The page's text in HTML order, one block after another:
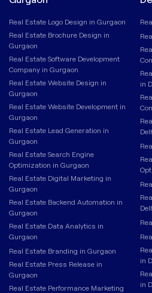
Real Estate Logo Design in Gurgaon
Real Estate Brochure Design in
Gurgaon
Real Estate Software Development
Company in Gurgaon
Real Estate Website Design in
Gurgaon
Real Estate Website Development in
Gurgaon
Real Estate Lead Generation in
Gurgaon
Real Estate Search Engine
Optimization in Gurgaon
Real Estate Digital Marketing in
Gurgaon
Real Estate Backend Automation in
Gurgaon
Real Estate Data Analytics in
Gurgaon
Real Estate Branding in Gurgaon
Real Estate Press Release in
Gurgaon
Real Estate Performance Marketing
in
in
in